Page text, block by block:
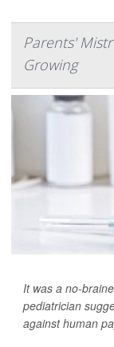
Parents'
Growing
It was a no-
pediatrician
against human